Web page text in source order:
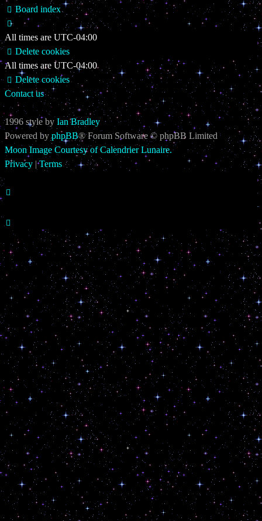
Board index
All times are UTC-04:00
Delete cookies
All times are UTC-04:00
Delete cookies
Contact us
1996 style by Ian Bradley
Powered by phpBB® Forum Software © phpBB Limited
Moon Image Courtesy of Calendrier Lunaire.
Privacy |Terms